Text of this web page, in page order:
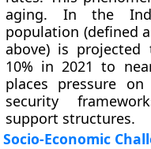
aging. In the
population (defined
above) is
10% in 2021 to
places pressure on
security
support structures.
Socio-Economic